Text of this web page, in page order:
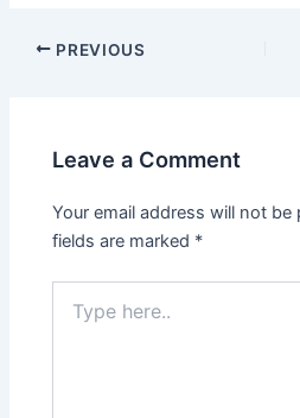
PREVIOUS
Leave a Comment
Your email address will not be
fields are marked *
here..